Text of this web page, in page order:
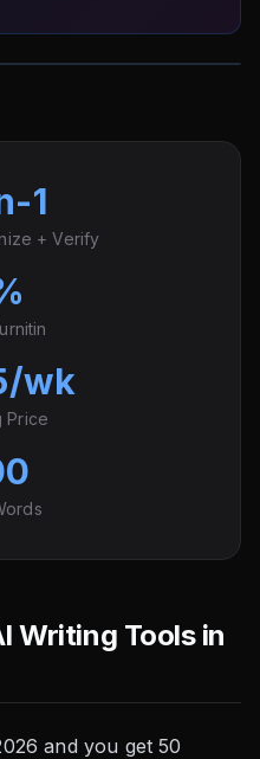
1
+ Verify
wk
Price
Writing Tools in
and you get 50